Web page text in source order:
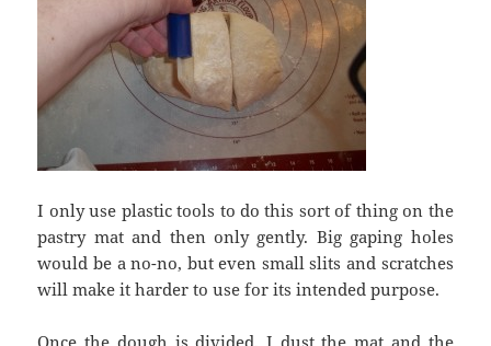
I only use plastic tools to do this sort of thing on the
pastry mat and then only gently. Big gaping holes
would be a no-no, but even small slits and scratches
will make it harder to use for its intended purpose.